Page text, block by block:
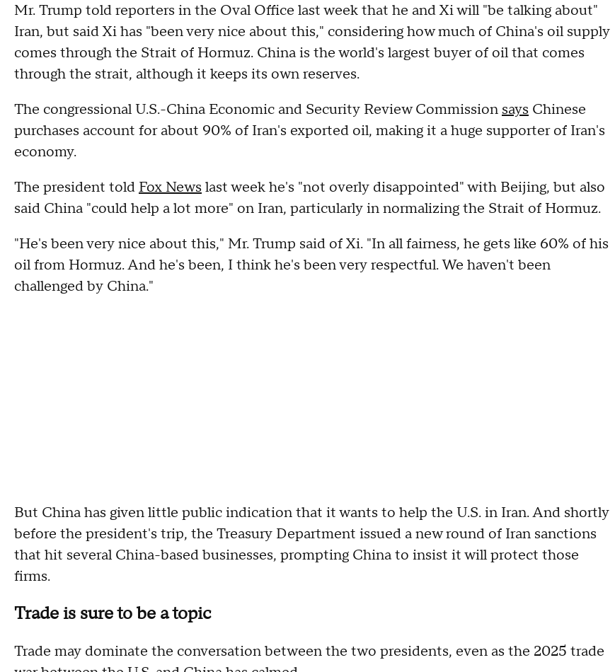
Mr. Trump told reporters in the Oval Office last week that he and Xi will "be talking about"
Iran, but said Xi has "been very nice about this," considering how much of China's oil supply
comes through the Strait of Hormuz. China is the world's largest buyer of oil that comes
through the strait, although it keeps its own reserves.
The congressional U.S.-China Economic and Security Review Commission says Chinese
purchases account for about 90% of Iran's exported oil, making it a huge supporter of Iran's
economy.
The president told Fox News last week he's "not overly disappointed" with Beijing, but also
said China "could help a lot more" on Iran, particularly in normalizing the Strait of Hormuz.
"He's been very nice about this," Mr. Trump said of Xi. "In all fairness, he gets like 60% of his
oil from Hormuz. And he's been, I think he's been very respectful. We haven't been
challenged by China."
But China has given little public indication that it wants to help the U.S. in Iran. And shortly
before the president's trip, the Treasury Department issued a new round of Iran sanctions
that hit several China-based businesses, prompting China to insist it will protect those
firms.
Trade is sure to be a topic
Trade may dominate the conversation between the two presidents, even as the 2025 trade